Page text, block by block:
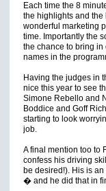
Each time the 8
the highlights and the
wonderful marketing
time. Importantly the
the chance to bring in
names in the
Having the judges in
nice this year to see
Simone Rebello and
Boddice and Goff
starting to look
job.
A final mention too to
confess his driving
be desired!). His is
� and he did that in